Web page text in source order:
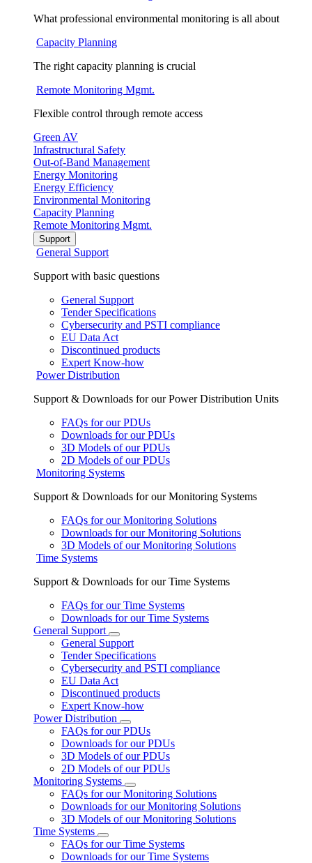
What professional environmental monitoring is all about
Capacity Planning
The right capacity planning is crucial
Remote Monitoring Mgmt.
Flexible control through remote access
Green AV
Infrastructural Safety
Out-of-Band Management
Energy Monitoring
Energy Efficiency
Environmental Monitoring
Capacity Planning
Remote Monitoring Mgmt.
Support
General Support
Support with basic questions
General Support
Tender Specifications
Cybersecurity and PSTI compliance
EU Data Act
Discontinued products
Expert Know-how
Power Distribution
Support & Downloads for our Power Distribution Units
FAQs for our PDUs
Downloads for our PDUs
3D Models of our PDUs
2D Models of our PDUs
Monitoring Systems
Support & Downloads for our Monitoring Systems
FAQs for our Monitoring Solutions
Downloads for our Monitoring Solutions
3D Models of our Monitoring Solutions
Time Systems
Support & Downloads for our Time Systems
FAQs for our Time Systems
Downloads for our Time Systems
General Support
General Support
Tender Specifications
Cybersecurity and PSTI compliance
EU Data Act
Discontinued products
Expert Know-how
Power Distribution
FAQs for our PDUs
Downloads for our PDUs
3D Models of our PDUs
2D Models of our PDUs
Monitoring Systems
FAQs for our Monitoring Solutions
Downloads for our Monitoring Solutions
3D Models of our Monitoring Solutions
Time Systems
FAQs for our Time Systems
Downloads for our Time Systems